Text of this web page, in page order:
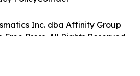
Inc. dba Affinity Group
Press. All Rights Reserved.